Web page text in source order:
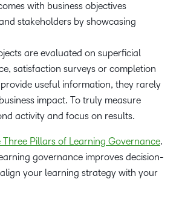
with business objectives
stakeholders by showcasing
are evaluated on superficial
satisfaction surveys or completion
useful information, they rarely
impact. To truly measure
activity and focus on results.
Three Pillars of Learning Governance.
governance improves decision-
your learning strategy with your